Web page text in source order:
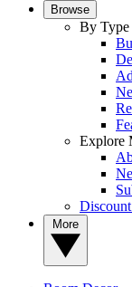
Browse
By Type
Explore